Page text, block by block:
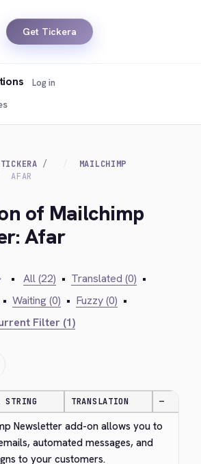
Get Tickera
Log in
TICKERA
MAILCHIMP
AFAR
of Mailchimp
Afar
• All (22) • Translated (0) •
• Waiting (0) • Fuzzy (0) •
Filter (1)
STRING TRANSLATION —
Newsletter add-on allows you to
automated messages, and
to your customers.